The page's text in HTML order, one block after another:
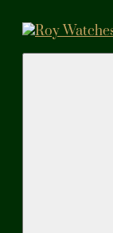
content
Vintage